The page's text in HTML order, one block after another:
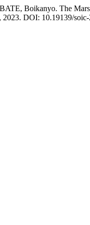
Boikanyo. The
2023. DOI: 10.19139/